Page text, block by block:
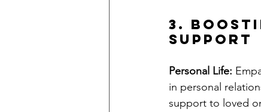
3.
Support
Personal Life:
in personal
support to loved